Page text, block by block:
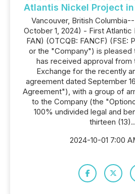
Atlantis Nickel Project
Vancouver, British
October 1, 2024) - First Atlantic
FAN) (OTCQB: FANCF) (FSE:
or the "Company") is pleased
has received approval from
Exchange for the recently
agreement dated September
Agreement"), with a group of
to the Company (the
100% undivided legal and
thirteen
2024-10-01 7:00